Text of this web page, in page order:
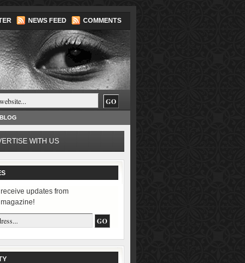
NEWS FEED COMMENTS
BLOG
WITH US
updates from